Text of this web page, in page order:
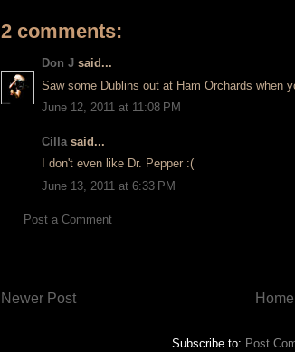
2 comments:
Don J said...
Saw some Dublins out at Ham Orchards when
June 12, 2011 at 11:08 PM
Cilla said...
I don't even like Dr. Pepper :(
June 13, 2011 at 6:33 PM
Post a Comment
Newer Post Home
Subscribe to: Post